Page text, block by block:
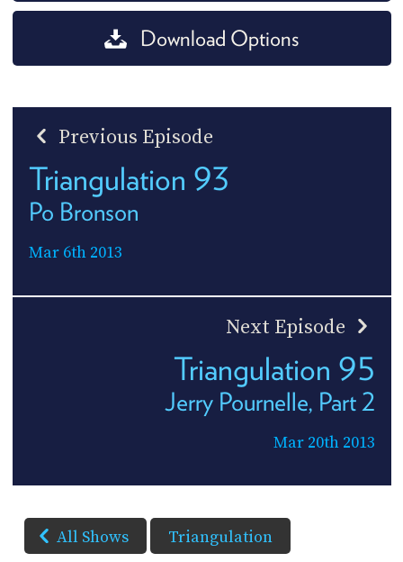
Download Options
Previous Episode
Triangulation 93
Po Bronson
Mar 6th 2013
Next Episode
Triangulation 95
Jerry Pournelle, Part 2
Mar 20th 2013
All Shows Triangulation